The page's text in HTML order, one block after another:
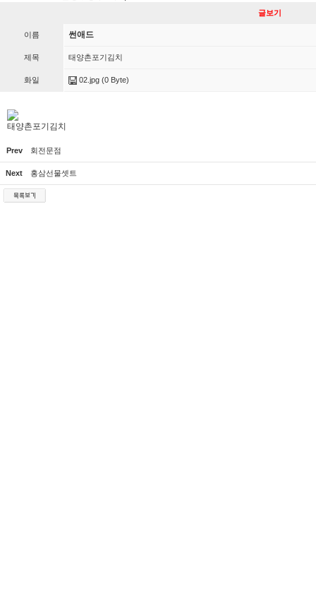
글보기
이름 썬애드
제목 태양촌포기김치
화일 02.jpg (0 Byte)
태양촌포기김치
Prev 회전문점
Next 홍삼선물셋트